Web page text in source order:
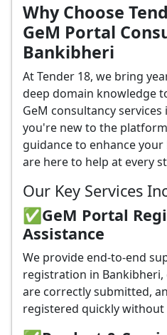
Why Choose
GeM Portal
Bankibheri
At Tender 18, we bring
deep domain knowledge
GeM consultancy
you're new to the
guidance to enhance
are here to help at every
Our Key Services
✅GeM Portal
Assistance
We provide end-to-end
registration in
are correctly submitted,
registered quickly